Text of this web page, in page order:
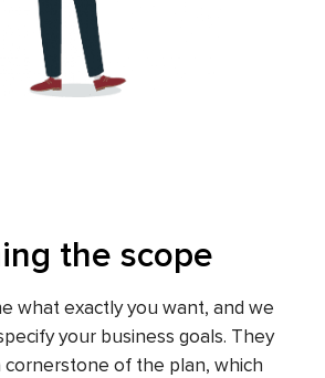
the scope
what exactly you want, and we
your business goals. They
cornerstone of the plan, which